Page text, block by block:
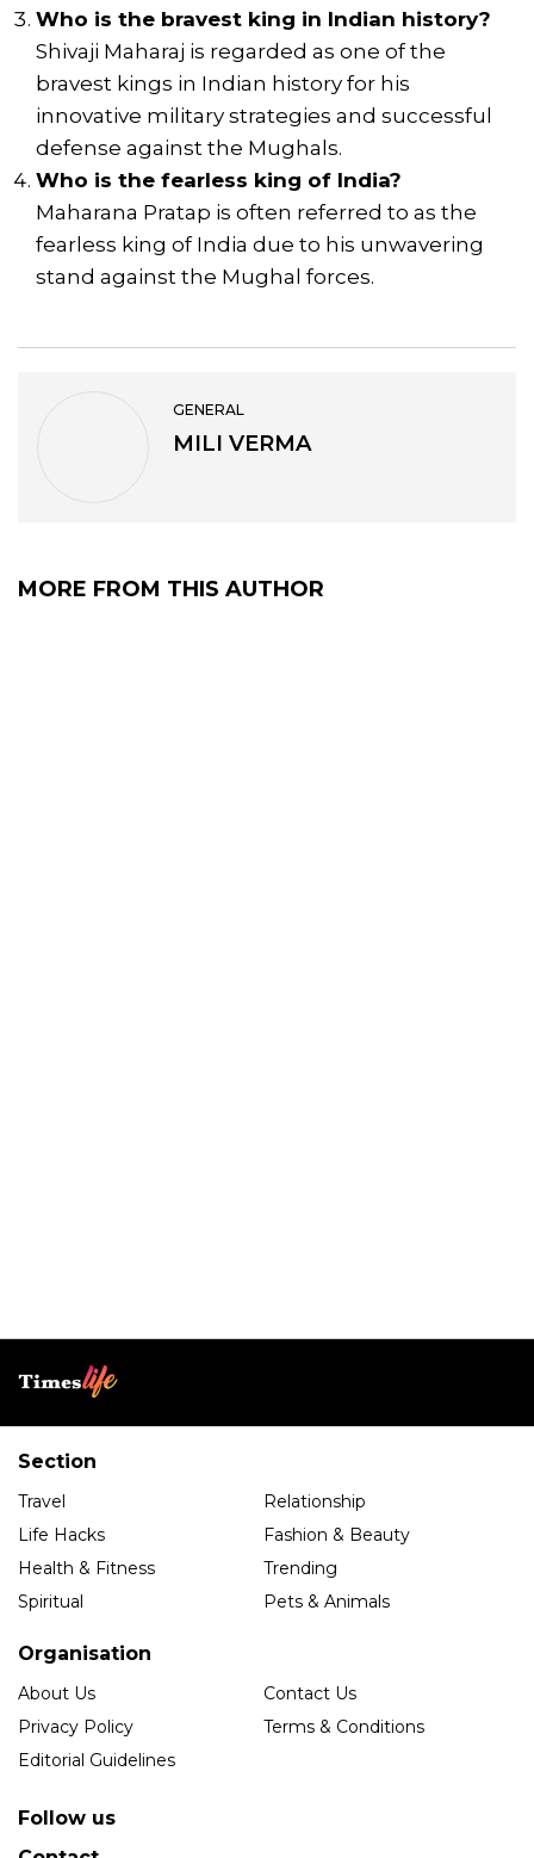
Who is the bravest king in Indian history?
Shivaji Maharaj is regarded as one of the
bravest kings in Indian history for his
innovative military strategies and successful
defense against the Mughals.
Who is the fearless king of India?
Maharana Pratap is often referred to as the
fearless king of India due to his unwavering
stand against the Mughal forces.
GENERAL
MILI VERMA
MORE FROM THIS AUTHOR
Section
Travel
Relationship
Life Hacks
Fashion & Beauty
Health & Fitness
Trending
Spiritual
Pets & Animals
Organisation
About Us
Contact Us
Privacy Policy
Terms & Conditions
Editorial Guidelines
Follow us